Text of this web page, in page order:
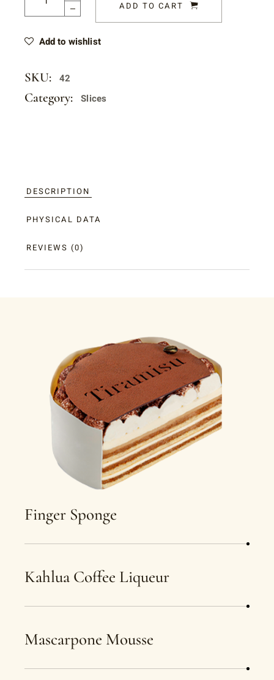
ADD TO CART
Add to wishlist
SKU: 42
Category: Slices
DESCRIPTION
PHYSICAL DATA
REVIEWS (0)
Finger Sponge
Kahlua Coffee Liqueur
Mascarpone Mousse